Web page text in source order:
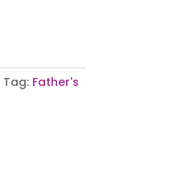
Tag: Father's